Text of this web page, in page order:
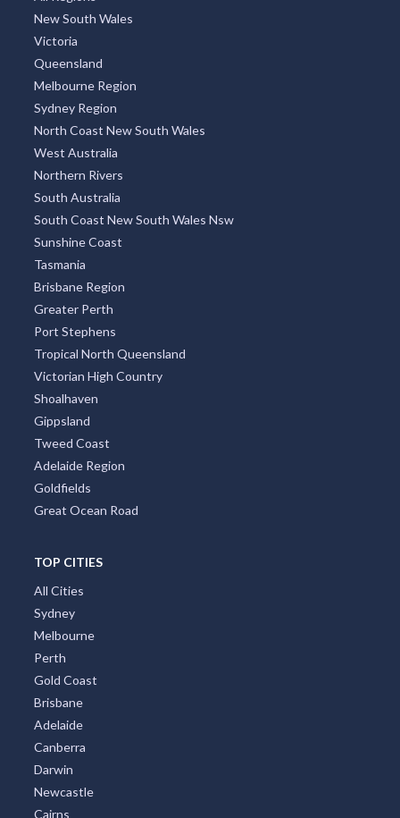
New South Wales
Victoria
Queensland
Melbourne Region
Sydney Region
North Coast New South Wales
West Australia
Northern Rivers
South Australia
South Coast New South Wales Nsw
Sunshine Coast
Tasmania
Brisbane Region
Greater Perth
Port Stephens
Tropical North Queensland
Victorian High Country
Shoalhaven
Gippsland
Tweed Coast
Adelaide Region
Goldfields
Great Ocean Road
TOP CITIES
All Cities
Sydney
Melbourne
Perth
Gold Coast
Brisbane
Adelaide
Canberra
Darwin
Newcastle
Cairns